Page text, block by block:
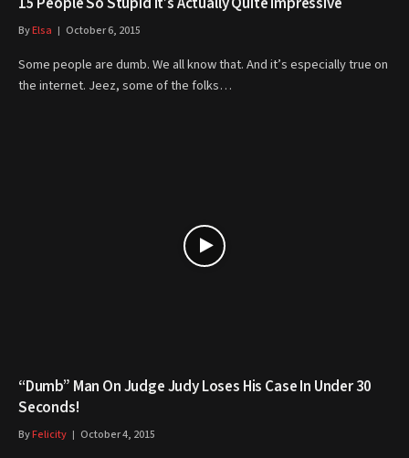
ByElsa October 6, 2015
Some people are dumb. We all know that. And it’s especially true on
the internet. Jeez, some of the folks…
“Dumb” Man On Judge Judy Loses His Case In Under 30
Seconds!
ByFelicity October 4, 2015